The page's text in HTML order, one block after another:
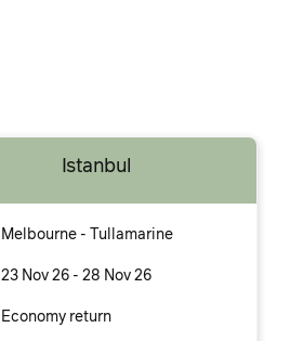
Istanbul
Melbourne - Tullamarine
23 Nov 26 - 28 Nov 26
Economy return